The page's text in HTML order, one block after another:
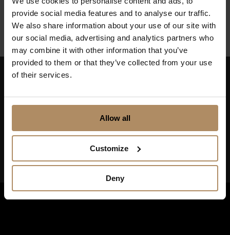
provide social media features and to analyse our traffic.
We also share information about your use of our site with
our social media, advertising and analytics partners who
may combine it with other information that you’ve
provided to them or that they’ve collected from your use
of their services.
Allow all
Customize
Deny
Finnmark